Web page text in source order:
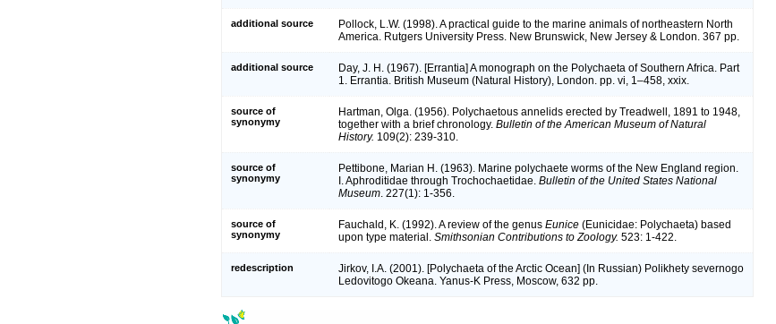
additional source
Pollock, L.W. (1998). A practical guide to the marine animals of northeastern North
America. Rutgers University Press. New Brunswick, New Jersey & London. 367 pp.
additional source
Day, J. H. (1967). [Errantia] A monograph on the Polychaeta of Southern Africa. Part
1. Errantia. British Museum (Natural History), London. pp. vi, 1–458, xxix.
source of
synonymy
Hartman, Olga. (1956). Polychaetous annelids erected by Treadwell, 1891 to 1948,
together with a brief chronology. Bulletin of the American Museum of Natural
History. 109(2): 239-310.
source of
synonymy
Pettibone, Marian H. (1963). Marine polychaete worms of the New England region.
I. Aphroditidae through Trochochaetidae. Bulletin of the United States National
Museum . 227(1): 1-356.
source of
synonymy
Fauchald, K. (1992). A review of the genus Eunice (Eunicidae: Polychaeta) based
upon type material. Smithsonian Contributions to Zoology. 523: 1-422.
redescription
Jirkov, I.A. (2001). [Polychaeta of the Arctic Ocean] (In Russian) Polikhety severnogo
Ledovitogo Okeana. Yanus-K Press, Moscow, 632 pp.